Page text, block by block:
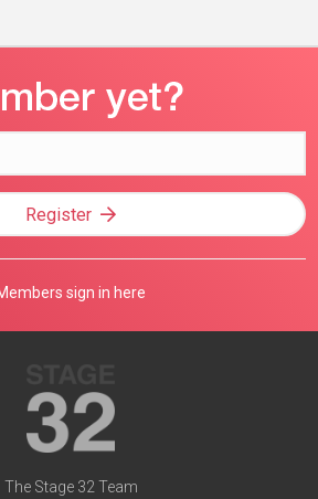
Register
sign in here
The Stage 32 Team